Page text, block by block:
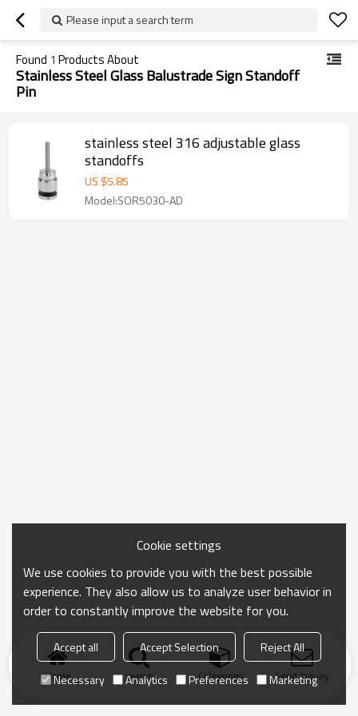
Please input a search term
Found 1 Products About
Stainless Steel Glass Balustrade Sign Standoff
Pin
stainless steel 316 adjustable glass
standoffs
US $5.85
Model:SOR5030-AD
Home search Categories Send Inquiry
Cookie settings
We use cookies to provide you with the best possible
experience. They also allow us to analyze user behavior in
order to constantly improve the website for you.
Accept all Accept Selection
Reject All
Necessary
Analytics Preferences Marketing